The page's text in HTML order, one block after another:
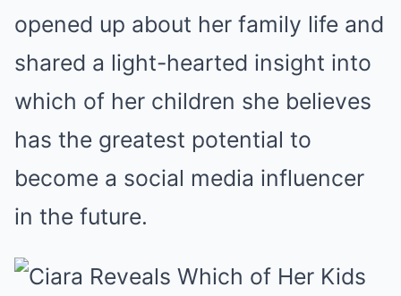
opened up about her family life and
shared a light-hearted insight into
which of her children she believes
has the greatest potential to
become a social media influencer
in the future.